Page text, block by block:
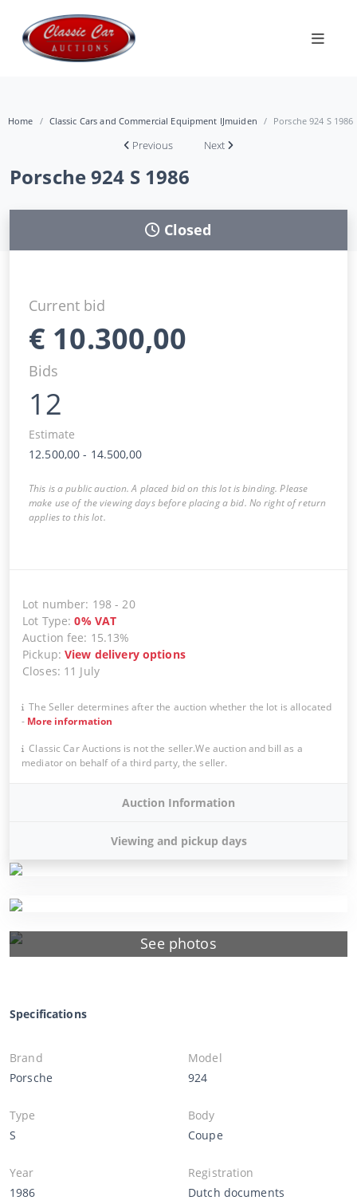
Home Classic Cars and Commercial Equipment IJmuiden Porsche 924 S 1986
Previous Next
Porsche 924 S 1986
See photos
Closed
Current bid
€ 10.300,00
Bids
12
Estimate
12.500,00 - 14.500,00
This is a public auction. A placed bid on this lot is binding. Please
make use of the viewing days before placing a bid. No right of return
applies to this lot.
Lot number: 198 -20
Lot Type:0% VAT
Auction fee: 15.13%
Pickup:View delivery options
Closes: 11 July
The Seller determines after the auction whether the lot is allocated
- More information
Classic Car Auctions is not the seller.We auction and bill as a
mediator on behalf of a third party, the seller.
Auction Information
Viewing and pickup days
Specifications
Brand
Porsche
Model
924
Type
S
Body
Coupe
Year
1986
Registration
Dutch documents